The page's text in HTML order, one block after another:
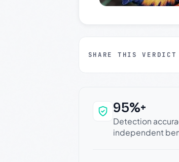
SHARE THIS VERDICT
Why this
95%+
Detection
independent